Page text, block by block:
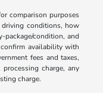
comparison purposes
conditions, how
package/condition, and
availability with
fees and taxes,
charge, any
charge.